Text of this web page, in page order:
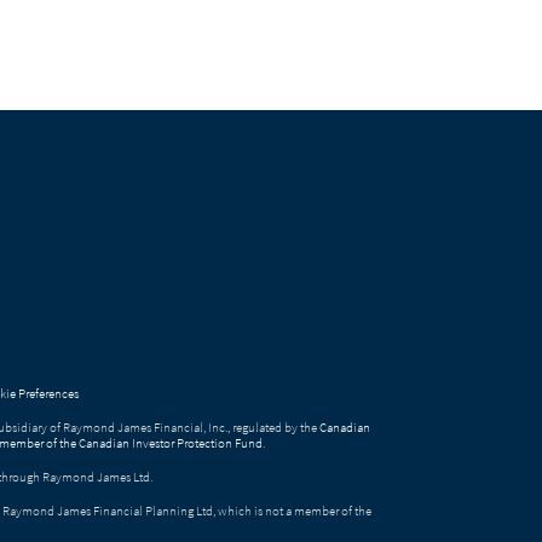
Preferences
of Raymond James Financial, Inc., regulated by theCanadian
of the Canadian Investor Protection Fund.
Raymond James Ltd.
James Financial Planning Ltd, which is not a member of the